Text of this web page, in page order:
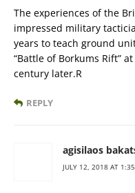
The experiences of the
impressed military
years to teach ground
“Battle of Borkums Rift”
century later.R
REPLY
agisilaos
JULY 12, 2018 AT